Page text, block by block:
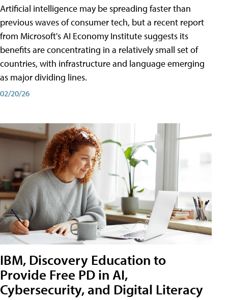
Artificial intelligence may be spreading faster than
previous waves of consumer tech, but a recent report
from Microsoft's AI Economy Institute suggests its
benefits are concentrating in a relatively small set of
countries, with infrastructure and language emerging
as major dividing lines.
02/20/26
IBM, Discovery Education to
Provide Free PD in AI,
Cybersecurity, and Digital Literacy